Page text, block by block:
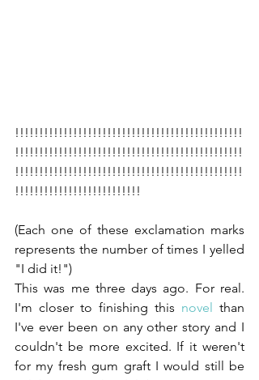
!!!!!!!!!!!!!!!!!!!!!!!!!!!!!!!!!!!!!!!!!!!!!!!
!!!!!!!!!!!!!!!!!!!!!!!!!!!!!!!!!!!!!!!!!!!!!!!
!!!!!!!!!!!!!!!!!!!!!!!!!!!!!!!!!!!!!!!!!!!!!!!
!!!!!!!!!!!!!!!!!!!!!!!!!!
(Each one of these exclamation marks
represents the number of times I yelled
"I did it!")
This was me three days ago. For real.
I'm closer to finishing this novel than
I've ever been on any other story and I
couldn't be more excited. If it weren't
for my fresh gum graft I would still be